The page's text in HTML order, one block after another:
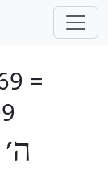
=